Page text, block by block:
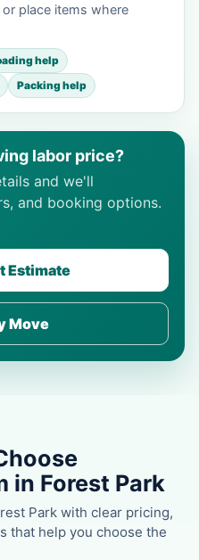
place items where
help
Packing help
labor price?
and we'll
and booking options.
Estimate
Move
in Forest Park
Park with clear pricing,
that help you choose the